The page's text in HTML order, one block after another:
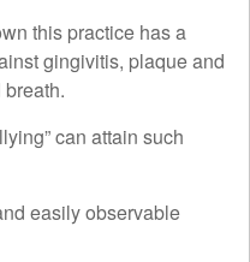
this practice has a
gingivitis, plaque and
can attain such
easily observable